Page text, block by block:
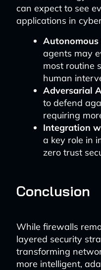
can expect to see
applications in
Autonomous
agents may
most routine
human
Adversarial
to defend
requiring
Integration
a key role in
zero trust
Conclusion
While firewalls
layered security
transforming
more intelligent,